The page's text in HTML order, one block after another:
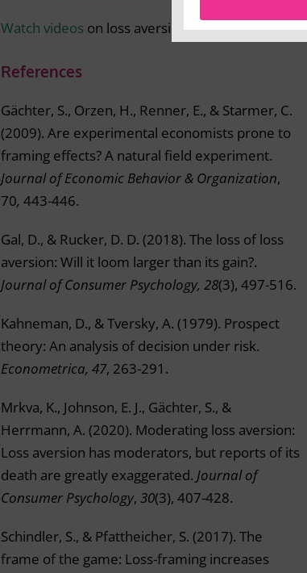
Watch videos on loss aversion.
References
Gächter, S., Orzen, H., Renner, E., & Starmer, C.
(2009). Are experimental economists prone to
framing effects? A natural field experiment.
Journal of Economic Behavior & Organization,
70,443-446.
Gal, D., & Rucker, D. D. (2018). The loss of loss
aversion: Will it loom larger than its gain?.
Journal of Consumer Psychology, 28(3), 497-516.
Kahneman, D., & Tversky, A. (1979). Prospect
theory: An analysis of decision under risk.
Econometrica, 47, 263-291.
Mrkva, K., Johnson, E. J., Gächter, S., &
Herrmann, A. (2020). Moderating loss aversion:
Loss aversion has moderators, but reports of its
death are greatly exaggerated. Journal of
Consumer Psychology,30(3), 407-428.
Schindler, S., & Pfattheicher, S. (2017). The
frame of the game: Loss-framing increases